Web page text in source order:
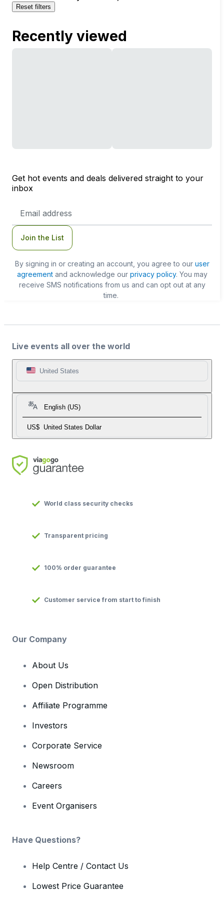
Reset filters
Recently viewed
Get hot events and deals delivered straight to your
inbox
Address
Join the List
By signing in or creating an account, you agree to our user
agreementand acknowledge our privacy policy. You may
receive SMS notifications from us and can opt out at any
time.
Live events all over the world
United States
English (US)
US$ United States Dollar
World class security checks
Transparent pricing
100% order guarantee
Customer service from start to finish
Our Company
About Us
Open Distribution
Affiliate Programme
Investors
Corporate Service
Newsroom
Careers
Event Organisers
Have Questions?
Help Centre / Contact Us
Lowest Price Guarantee